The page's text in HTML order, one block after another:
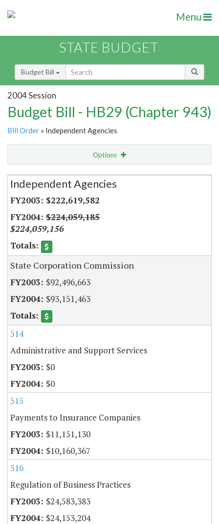
Menu
STATE BUDGET
Budget Bill
2004 Session
Budget Bill - HB29 (Chapter 943)
Bill Order » Independent Agencies
Options
Secretariat
Independent Agencies
$222,619,582
$224,059,185
$224,059,156
State Corporation Commission
$92,496,663
$93,151,463
514
Administrative and Support Services
$0
$0
515
Payments to Insurance Companies
$11,151,130
$10,160,367
516
Regulation of Business Practices
$24,583,383
$24,153,204